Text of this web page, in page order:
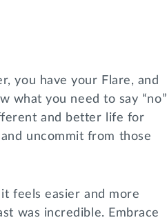
you have your Flare, and
what you need to say “no”
and better life for
uncommit from those
feels easier and more
was incredible. Embrace